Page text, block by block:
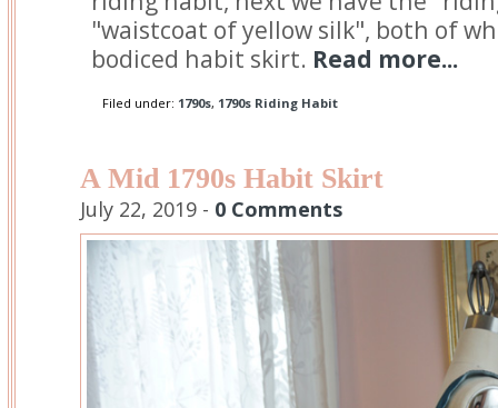
"waistcoat of yellow silk", both of
bodiced habit skirt. Read more...
Filed under: 1790s, 1790s Riding Habit
A Mid 1790s Habit Skirt
July 22, 2019 - 0 Comments